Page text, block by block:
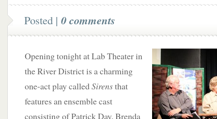
Posted | 0 comments
Opening tonight at Lab Theater in
the River District is a charming
one-act play calledSirensthat
features an ensemble cast
consisting of Patrick Day, Brenda